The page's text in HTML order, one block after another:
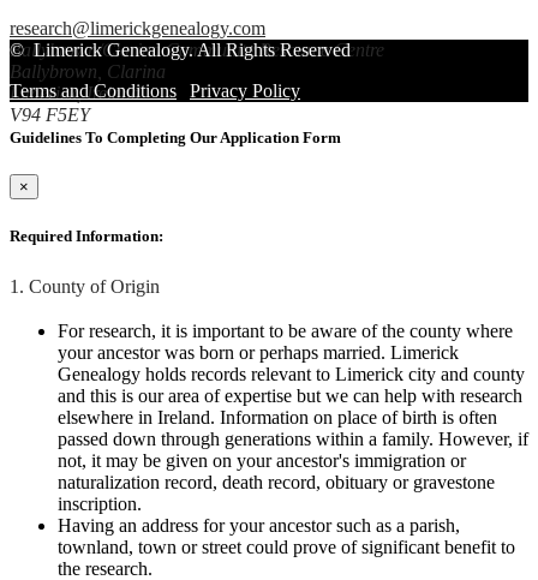
research@limerickgenealogy.com
Ballybrown/Clarina Community Resource Centre
Ballybrown, Clarina
Limerick, Ireland
V94 F5EY
© Limerick Genealogy. All Rights Reserved
Terms and Conditions
Privacy Policy
Guidelines To Completing Our Application Form
×
Required Information:
1. County of Origin
For research, it is important to be aware of the county where
your ancestor was born or perhaps married. Limerick
Genealogy holds records relevant to Limerick city and county
and this is our area of expertise but we can help with research
elsewhere in Ireland. Information on place of birth is often
passed down through generations within a family. However, if
not, it may be given on your ancestor's immigration or
naturalization record, death record, obituary or gravestone
inscription.
Having an address for your ancestor such as a parish,
townland, town or street could prove of significant benefit to
the research.